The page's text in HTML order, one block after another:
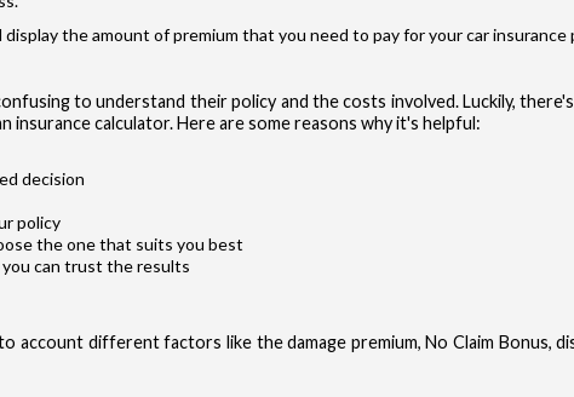
Taxi
Commercial (Auto, Truck, etc)
the amount of premium that you need to pay for your car insurance
to understand their policy and the costs involved. Luckily,
insurance calculator. Here are some reasons why it's helpful:
decision
policy
the one that suits you best
you can trust the results
account different factors like the damage premium, No Claim Bonus,